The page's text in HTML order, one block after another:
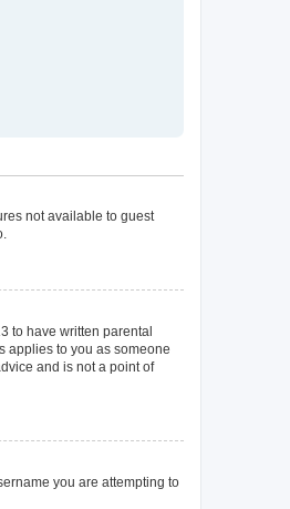
not available to guest
to have written parental
applies to you as someone
and is not a point of
you are attempting to